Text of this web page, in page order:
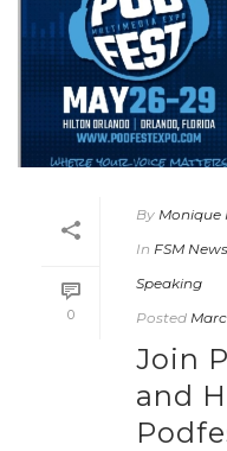
0
By Monique
In FSM News
Speaking
Posted
Join
and